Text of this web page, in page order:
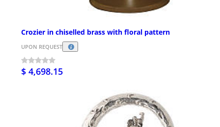
Crozier in chiselled brass with floral pattern
UPON REQUEST
$ 4,698.15